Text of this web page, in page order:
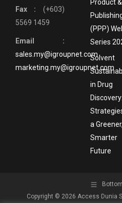
Fax : (+603)
5569 1459
Email :
sales.my@igroupnet.com
marketing.my@igroupnet.com
Product &
(PPP)
Series
Solvent
in Drug
Discovery:
a Greener,
Smarter
Future
Copyright © 2026 Access Dunia